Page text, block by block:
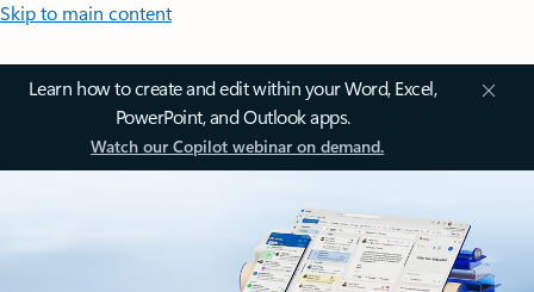
Skip to main content
Learn how to create and edit within your Word, Excel,
PowerPoint, and Outlook apps.
Watch our Copilot webinar on demand.